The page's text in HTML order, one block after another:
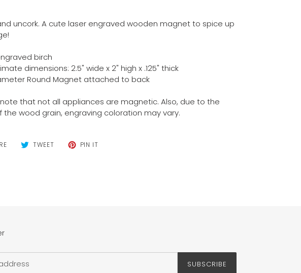
uncork. A cute laser engraved wooden magnet to spice up
birch
dimensions: 2.5" wide x 2" high x .125" thick
Round Magnet attached to back
that not all appliances are magnetic. Also, due to the
the wood grain, engraving coloration may vary.
SHARE
ON
TWEETTWEET PIN IT
SUBSCRIBE